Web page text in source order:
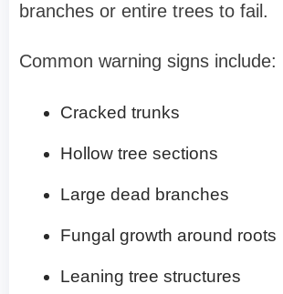
branches or entire trees to fail.
Common warning signs include:
Cracked trunks
Hollow tree sections
Large dead branches
Fungal growth around roots
Leaning tree structures